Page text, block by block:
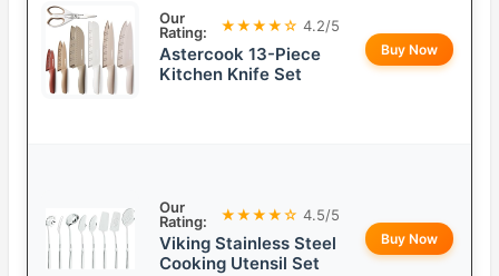
Our
Rating:
★★★★☆ 4.2/5
Astercook 13-Piece
Kitchen Knife Set
Buy Now
Our
Rating:
★★★★☆ 4.5/5
Viking Stainless Steel
Cooking Utensil Set
Buy Now